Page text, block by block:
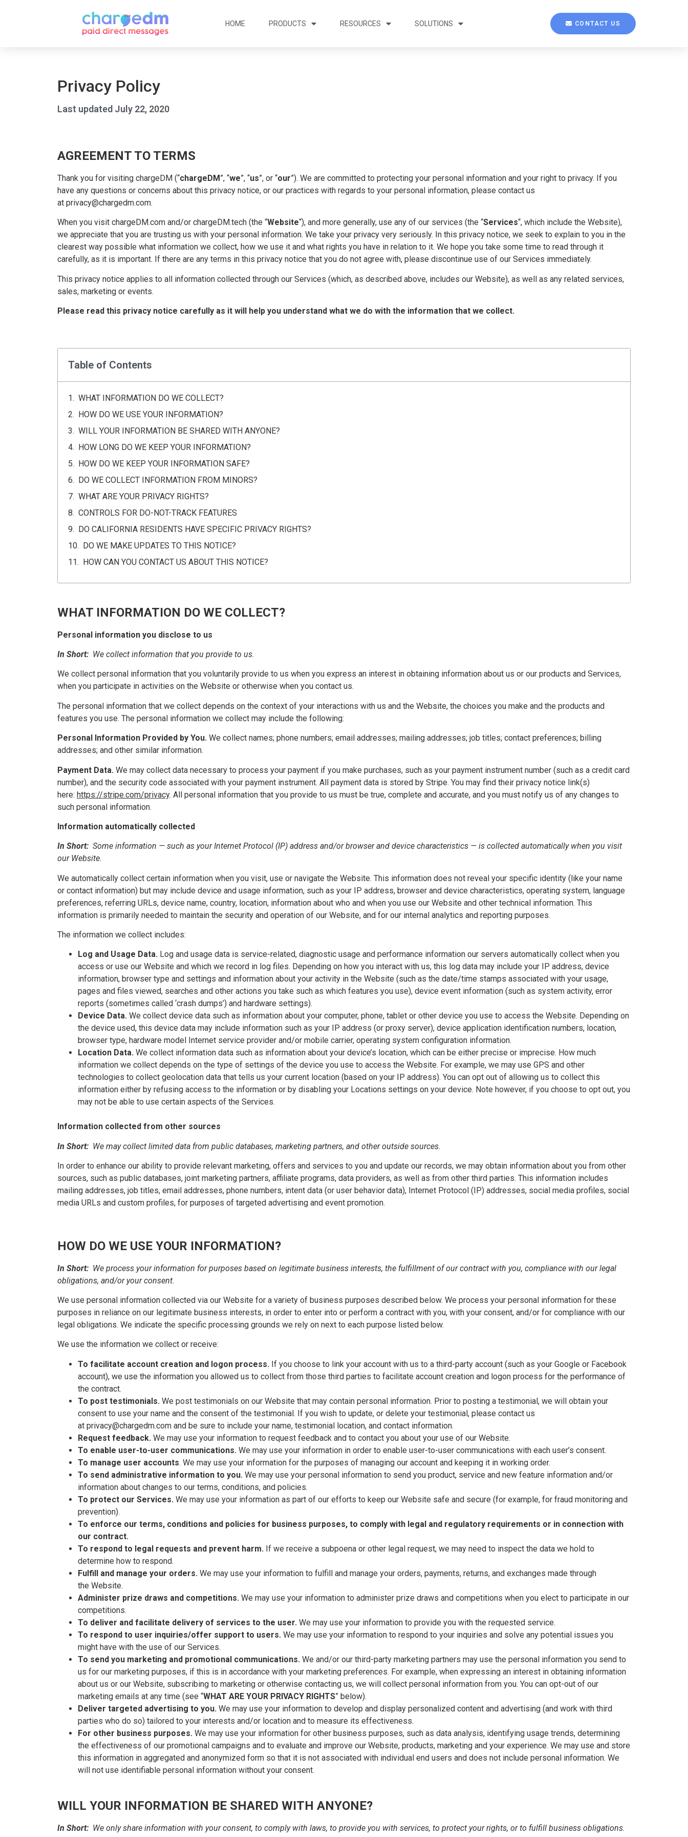
HOME PRODUCTS RESOURCES SOLUTIONS CONTACT US
Privacy Policy
Last updated July 22, 2020
AGREEMENT TO TERMS
Thank you for visiting chargeDM (“chargeDM”, “we”, “us”, or “our”). We are committed to protecting your personal information and your right to privacy. If you
have any questions or concerns about this privacy notice, or our practices with regards to your personal information, please contact us
at privacy@chargedm.com.
When you visit chargeDM.com and/or chargeDM.tech (the “Website“), and more generally, use any of our services (the “Services“, which include the Website),
we appreciate that you are trusting us with your personal information. We take your privacy very seriously. In this privacy notice, we seek to explain to you in the
clearest way possible what information we collect, how we use it and what rights you have in relation to it. We hope you take some time to read through it
carefully, as it is important. If there are any terms in this privacy notice that you do not agree with, please discontinue use of our Services immediately.
This privacy notice applies to all information collected through our Services (which, as described above, includes our Website), as well as any related services,
sales, marketing or events.
Please read this privacy notice carefully as it will help you understand what we do with the information that we collect.
Table of Contents
WHAT INFORMATION DO WE COLLECT?
HOW DO WE USE YOUR INFORMATION?
WILL YOUR INFORMATION BE SHARED WITH ANYONE?
HOW LONG DO WE KEEP YOUR INFORMATION?
HOW DO WE KEEP YOUR INFORMATION SAFE?
DO WE COLLECT INFORMATION FROM MINORS?
WHAT ARE YOUR PRIVACY RIGHTS?
CONTROLS FOR DO-NOT-TRACK FEATURES
DO CALIFORNIA RESIDENTS HAVE SPECIFIC PRIVACY RIGHTS?
DO WE MAKE UPDATES TO THIS NOTICE?
HOW CAN YOU CONTACT US ABOUT THIS NOTICE?
WHAT INFORMATION DO WE COLLECT?
Personal information you disclose to us
In Short: We collect information that you provide to us.
We collect personal information that you voluntarily provide to us when you express an interest in obtaining information about us or our products and Services,
when you participate in activities on the Website or otherwise when you contact us.
The personal information that we collect depends on the context of your interactions with us and the Website, the choices you make and the products and
features you use. The personal information we collect may include the following:
Personal Information Provided by You. We collect names; phone numbers; email addresses; mailing addresses; job titles; contact preferences; billing
addresses; and other similar information.
Payment Data. We may collect data necessary to process your payment if you make purchases, such as your payment instrument number (such as a credit card
number), and the security code associated with your payment instrument. All payment data is stored by Stripe. You may find their privacy notice link(s)
here: https://stripe.com/privacy. All personal information that you provide to us must be true, complete and accurate, and you must notify us of any changes to
such personal information.
Information automatically collected
In Short: Some information — such as your Internet Protocol (IP) address and/or browser and device characteristics — is collected automatically when you visit
our Website.
We automatically collect certain information when you visit, use or navigate the Website. This information does not reveal your specific identity (like your name
or contact information) but may include device and usage information, such as your IP address, browser and device characteristics, operating system, language
preferences, referring URLs, device name, country, location, information about who and when you use our Website and other technical information. This
information is primarily needed to maintain the security and operation of our Website, and for our internal analytics and reporting purposes.
The information we collect includes:
Log and Usage Data. Log and usage data is service-related, diagnostic usage and performance information our servers automatically collect when you
access or use our Website and which we record in log files. Depending on how you interact with us, this log data may include your IP address, device
information, browser type and settings and information about your activity in the Website (such as the date/time stamps associated with your usage,
pages and files viewed, searches and other actions you take such as which features you use), device event information (such as system activity, error
reports (sometimes called ‘crash dumps’) and hardware settings).
Device Data. We collect device data such as information about your computer, phone, tablet or other device you use to access the Website. Depending on
the device used, this device data may include information such as your IP address (or proxy server), device application identification numbers, location,
browser type, hardware model Internet service provider and/or mobile carrier, operating system configuration information.
Location Data. We collect information data such as information about your device’s location, which can be either precise or imprecise. How much
information we collect depends on the type of settings of the device you use to access the Website. For example, we may use GPS and other
technologies to collect geolocation data that tells us your current location (based on your IP address). You can opt out of allowing us to collect this
information either by refusing access to the information or by disabling your Locations settings on your device. Note however, if you choose to opt out, you
may not be able to use certain aspects of the Services.
Information collected from other sources
In Short: We may collect limited data from public databases, marketing partners, and other outside sources.
In order to enhance our ability to provide relevant marketing, offers and services to you and update our records, we may obtain information about you from other
sources, such as public databases, joint marketing partners, affiliate programs, data providers, as well as from other third parties. This information includes
mailing addresses, job titles, email addresses, phone numbers, intent data (or user behavior data), Internet Protocol (IP) addresses, social media profiles, social
media URLs and custom profiles, for purposes of targeted advertising and event promotion.
HOW DO WE USE YOUR INFORMATION?
In Short: We process your information for purposes based on legitimate business interests, the fulfillment of our contract with you, compliance with our legal
obligations, and/or your consent.
We use personal information collected via our Website for a variety of business purposes described below. We process your personal information for these
purposes in reliance on our legitimate business interests, in order to enter into or perform a contract with you, with your consent, and/or for compliance with our
legal obligations. We indicate the specific processing grounds we rely on next to each purpose listed below.
We use the information we collect or receive:
To facilitate account creation and logon process. If you choose to link your account with us to a third-party account (such as your Google or Facebook
account), we use the information you allowed us to collect from those third parties to facilitate account creation and logon process for the performance of
the contract.
To post testimonials. We post testimonials on our Website that may contain personal information. Prior to posting a testimonial, we will obtain your
consent to use your name and the consent of the testimonial. If you wish to update, or delete your testimonial, please contact us
at privacy@chargedm.com and be sure to include your name, testimonial location, and contact information.
Request feedback. We may use your information to request feedback and to contact you about your use of our Website.
To enable user-to-user communications. We may use your information in order to enable user-to-user communications with each user’s consent.
To manage user accounts. We may use your information for the purposes of managing our account and keeping it in working order.
To send administrative information to you. We may use your personal information to send you product, service and new feature information and/or
information about changes to our terms, conditions, and policies.
To protect our Services. We may use your information as part of our efforts to keep our Website safe and secure (for example, for fraud monitoring and
prevention).
To enforce our terms, conditions and policies for business purposes, to comply with legal and regulatory requirements or in connection with
our contract.
To respond to legal requests and prevent harm. If we receive a subpoena or other legal request, we may need to inspect the data we hold to
determine how to respond.
Fulfill and manage your orders. We may use your information to fulfill and manage your orders, payments, returns, and exchanges made through
the Website.
Administer prize draws and competitions. We may use your information to administer prize draws and competitions when you elect to participate in our
competitions.
To deliver and facilitate delivery of services to the user. We may use your information to provide you with the requested service.
To respond to user inquiries/offer support to users. We may use your information to respond to your inquiries and solve any potential issues you
might have with the use of our Services.
To send you marketing and promotional communications. We and/or our third-party marketing partners may use the personal information you send to
us for our marketing purposes, if this is in accordance with your marketing preferences. For example, when expressing an interest in obtaining information
about us or our Website, subscribing to marketing or otherwise contacting us, we will collect personal information from you. You can opt-out of our
marketing emails at any time (see “WHAT ARE YOUR PRIVACY RIGHTS” below).
Deliver targeted advertising to you. We may use your information to develop and display personalized content and advertising (and work with third
parties who do so) tailored to your interests and/or location and to measure its effectiveness.
For other business purposes. We may use your information for other business purposes, such as data analysis, identifying usage trends, determining
the effectiveness of our promotional campaigns and to evaluate and improve our Website, products, marketing and your experience. We may use and store
this information in aggregated and anonymized form so that it is not associated with individual end users and does not include personal information. We
will not use identifiable personal information without your consent.
WILL YOUR INFORMATION BE SHARED WITH ANYONE?
In Short: We only share information with your consent, to comply with laws, to provide you with services, to protect your rights, or to fulfill business obligations.